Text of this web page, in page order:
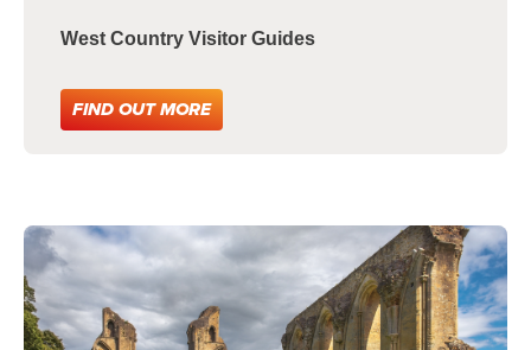
West Country Visitor Guides
FIND OUT MORE